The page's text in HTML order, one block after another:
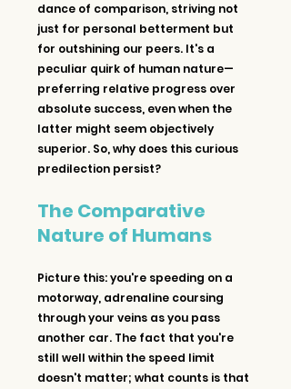
dance of comparison, striving not
just for personal betterment but
for outshining our peers. It's a
peculiar quirk of human nature—
preferring relative progress over
absolute success, even when the
latter might seem objectively
superior. So, why does this curious
predilection persist?
The Comparative
Nature of Humans
Picture this: you're speeding on a
motorway, adrenaline coursing
through your veins as you pass
another car. The fact that you're
still well within the speed limit
doesn't matter; what counts is that